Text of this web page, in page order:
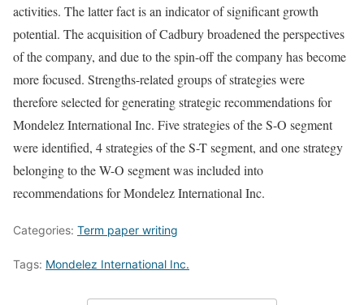
activities. The latter fact is an indicator of significant growth
potential. The acquisition of Cadbury broadened the perspectives
of the company, and due to the spin-off the company has become
more focused. Strengths-related groups of strategies were
therefore selected for generating strategic recommendations for
Mondelez International Inc. Five strategies of the S-O segment
were identified, 4 strategies of the S-T segment, and one strategy
belonging to the W-O segment was included into
recommendations for Mondelez International Inc.
Categories: Term paper writing
Tags: Mondelez International Inc.